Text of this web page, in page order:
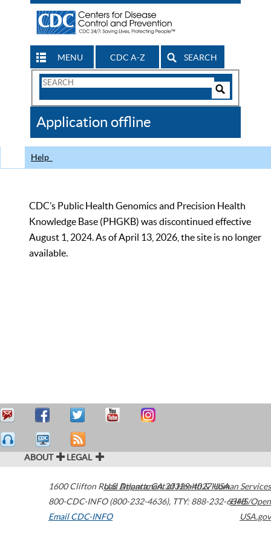
MENU CDC A-Z SEARCH
Search
CDC
Application offline
Help
CDC’s Public Health Genomics and Precision Health
Knowledge Base (PHGKB) was discontinued effective
August 1, 2024. As of April 13, 2026, the site is no longer
available.
ABOUT LEGAL
1600 Clifton Road Atlanta,GA30329-4027USA
800-CDC-INFO (800-232-4636), TTY: 888-232-6348
Email CDC-INFO
U.S. Department of Health & Human Services
HHS/Open
USA.gov